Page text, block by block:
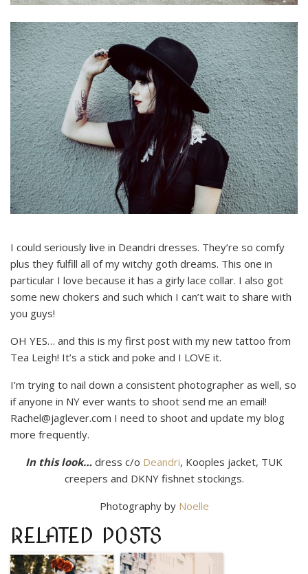
I could seriously live in Deandri dresses. They’re so comfy
plus they fulfill all of my witchy goth dreams. This one in
particular I love because it has a girly lace collar. I also got
some new chokers and such which I can’t wait to share with
you guys!
OH YES… and this is my first post with my new tattoo from
Tea Leigh! It’s a stick and poke and I LOVE it.
I’m trying to nail down a consistent photographer as well, so
if anyone in NY ever wants to shoot send me an email!
Rachel@jaglever.com I need to shoot and update my blog
more frequently.
In this look… dress c/o Deandri, Kooples jacket, TUK
creepers and DKNY fishnet stockings.
Photography by Noelle
RELATED POSTS